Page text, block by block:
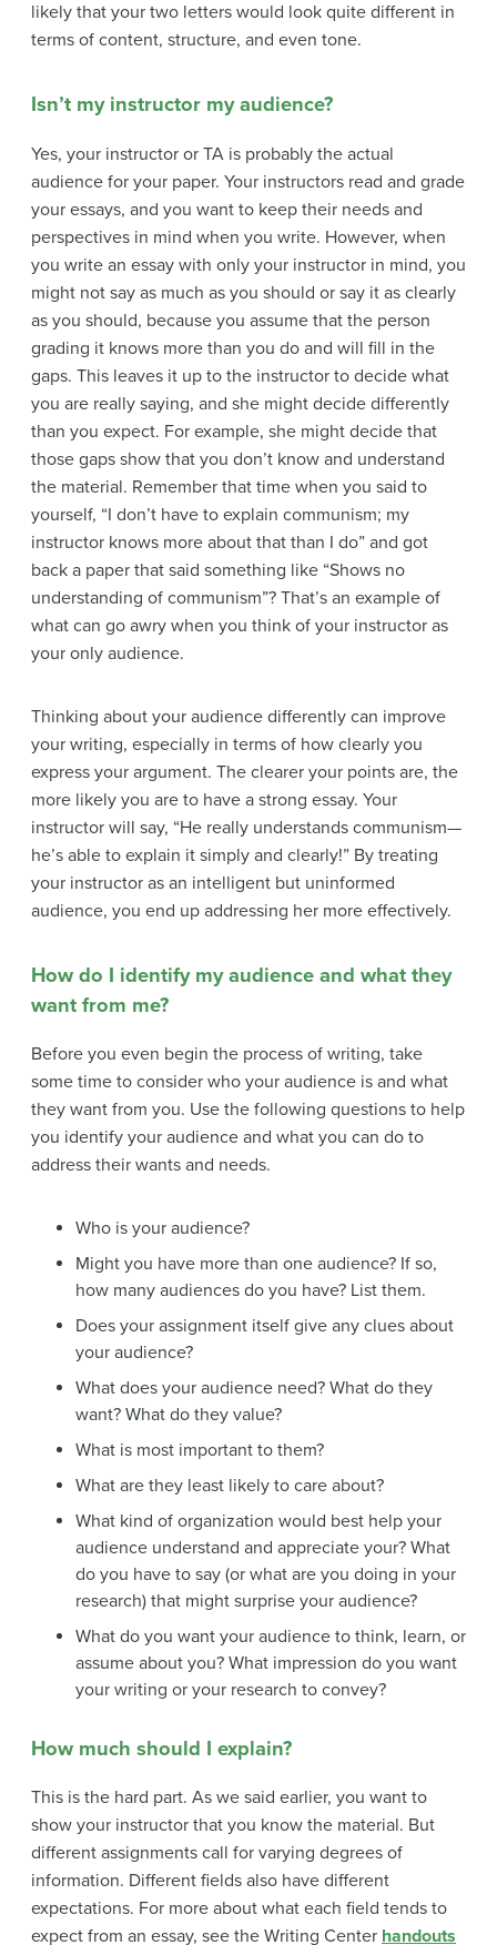
likely that your two letters would look quite different in
terms of content, structure, and even tone.
Isn’t my instructor my audience?
Yes, your instructor or TA is probably the actual
audience for your paper. Your instructors read and grade
your essays, and you want to keep their needs and
perspectives in mind when you write. However, when
you write an essay with only your instructor in mind, you
might not say as much as you should or say it as clearly
as you should, because you assume that the person
grading it knows more than you do and will fill in the
gaps. This leaves it up to the instructor to decide what
you are really saying, and she might decide differently
than you expect. For example, she might decide that
those gaps show that you don’t know and understand
the material. Remember that time when you said to
yourself, “I don’t have to explain communism; my
instructor knows more about that than I do” and got
back a paper that said something like “Shows no
understanding of communism”? That’s an example of
what can go awry when you think of your instructor as
your only audience.
Thinking about your audience differently can improve
your writing, especially in terms of how clearly you
express your argument. The clearer your points are, the
more likely you are to have a strong essay. Your
instructor will say, “He really understands communism—
he’s able to explain it simply and clearly!” By treating
your instructor as an intelligent but uninformed
audience, you end up addressing her more effectively.
How do I identify my audience and what they
want from me?
Before you even begin the process of writing, take
some time to consider who your audience is and what
they want from you. Use the following questions to help
you identify your audience and what you can do to
address their wants and needs.
Who is your audience?
Might you have more than one audience? If so,
how many audiences do you have? List them.
Does your assignment itself give any clues about
your audience?
What does your audience need? What do they
want? What do they value?
What is most important to them?
What are they least likely to care about?
What kind of organization would best help your
audience understand and appreciate your? What
do you have to say (or what are you doing in your
research) that might surprise your audience?
What do you want your audience to think, learn, or
assume about you? What impression do you want
your writing or your research to convey?
How much should I explain?
This is the hard part. As we said earlier, you want to
show your instructor that you know the material. But
different assignments call for varying degrees of
information. Different fields also have different
expectations. For more about what each field tends to
expect from an essay, see the Writing Center handouts